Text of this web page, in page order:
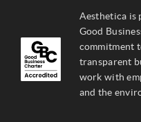
Aesthetica is
Good
commitment
transparent
work with
and the